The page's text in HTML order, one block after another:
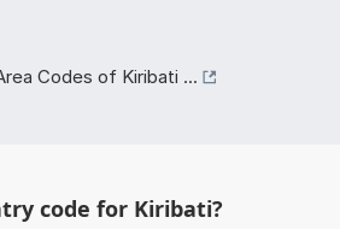
Codes of Kiribati ...
code for Kiribati?